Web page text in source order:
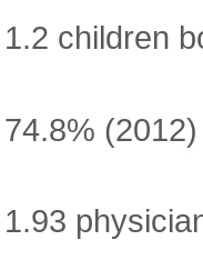
1.2 children
74.8% (2012)
1.93